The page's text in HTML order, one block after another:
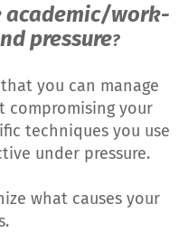
academic/work-
pressure?
you can manage
compromising your
techniques you use
under pressure.
what causes your